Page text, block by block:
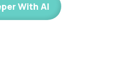
With AI